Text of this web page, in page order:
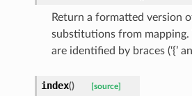
Return a formatted version
substitutions from
are identified by braces (‘{’
index() [source]